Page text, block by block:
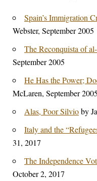
Spain’s Immigration
Webster, September 2005
The Reconquista of
September 2005
He Has the Power;
McLaren, September 2005
Alas, Poor Silvioby
Italy and the
31, 2017
The Independence
October 2, 2017